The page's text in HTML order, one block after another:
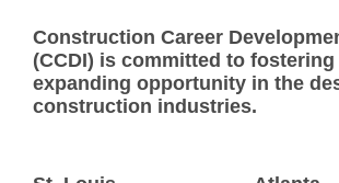
Construction Career
(CCDI) is committed to fostering
expanding opportunity in the
construction industries.